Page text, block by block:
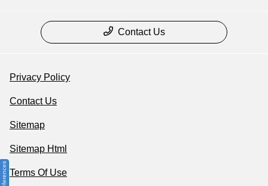
Contact Us
Privacy Policy
Contact Us
Sitemap
Sitemap Html
Terms Of Use